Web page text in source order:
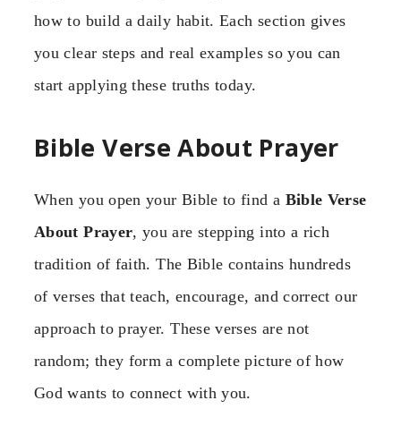
how to build a daily habit. Each section gives
you clear steps and real examples so you can
start applying these truths today.
Bible Verse About Prayer
When you open your Bible to find a Bible Verse
About Prayer, you are stepping into a rich
tradition of faith. The Bible contains hundreds
of verses that teach, encourage, and correct our
approach to prayer. These verses are not
random; they form a complete picture of how
God wants to connect with you.